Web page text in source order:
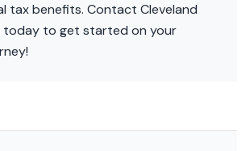
tax benefits. Contact Cleveland
today to get started on your